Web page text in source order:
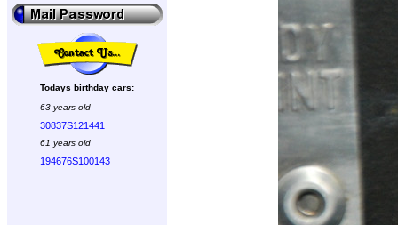
Todays birthday cars:
63 years old
30837S121441
61 years old
194676S100143